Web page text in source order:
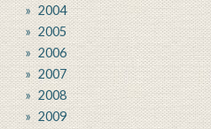
2004
2005
2006
2007
2008
2009